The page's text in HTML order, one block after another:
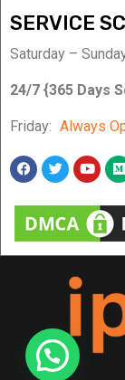
SERVICE
Saturday –
24/7 {365 Days
Friday: Always